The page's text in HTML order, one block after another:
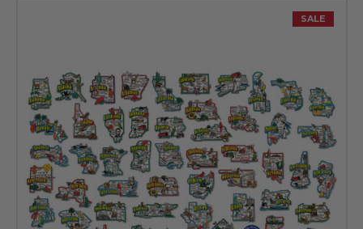
SALE